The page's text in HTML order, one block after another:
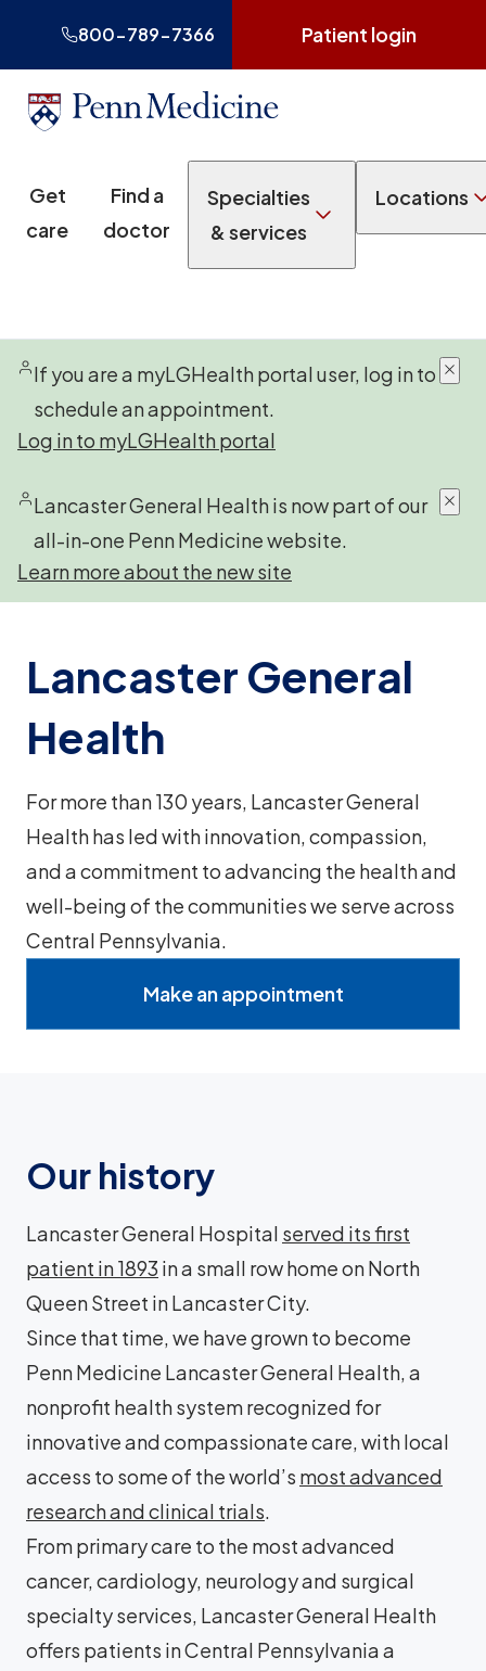
800-789-7366 Patient login
Get
care
Find a
doctor
Specialties
& services
Locations
If you are a myLGHealth portal user, log in to
schedule an appointment.
Log in to myLGHealth portal
Lancaster General Health is now part of our
all-in-one Penn Medicine website.
Learn more about the new site
Lancaster General
Health
For more than 130 years, Lancaster General
Health has led with innovation, compassion,
and a commitment to advancing the health and
well-being of the communities we serve across
Central Pennsylvania.
Make an appointment
Our history
Lancaster General Hospital served its first
patient in 1893 in a small row home on North
Queen Street in Lancaster City.
Since that time, we have grown to become
Penn Medicine Lancaster General Health, a
nonprofit health system recognized for
innovative and compassionate care, with local
access to some of the world’s most advanced
research and clinical trials.
From primary care to the most advanced
cancer, cardiology, neurology and surgical
specialty services, Lancaster General Health
offers patients in Central Pennsylvania a